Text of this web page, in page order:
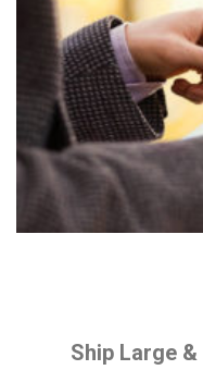
Ship Large